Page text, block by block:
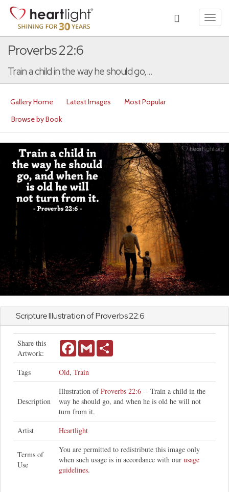
Proverbs 22:6
Train a child in the way he should go,...
Gallery Home Latest Images
Most Popular
Browse by Book
Scripture Illustration ofProverbs22:6
Share this
Artwork:
FacebookGmail
Tags Old, Train
Description
Illustration ofProverbs 22:6 -- Train a child in the
way he should go, and when he is old he will not
turn from it.
Artist
Heartlight
Terms of
Use
You are permitted to redistribute this image only
when such usage is in accordance with our usage
guidelines.